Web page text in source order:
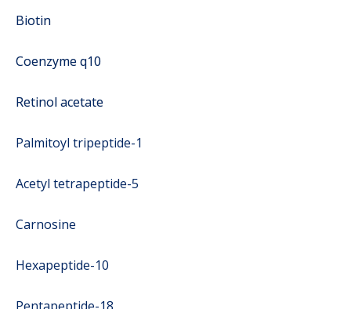
Biotin
Coenzyme q10
Retinol acetate
Palmitoyl tripeptide-1
Acetyl tetrapeptide-5
Carnosine
Hexapeptide-10